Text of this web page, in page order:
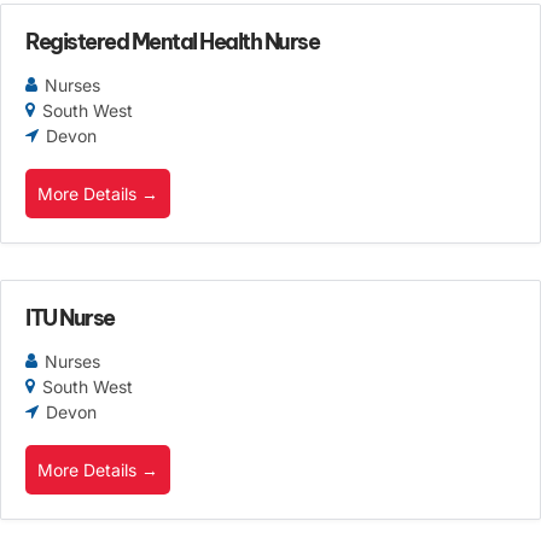
Registered Mental Health Nurse
Nurses
South West
Devon
More Details
ITU Nurse
Nurses
South West
Devon
More Details